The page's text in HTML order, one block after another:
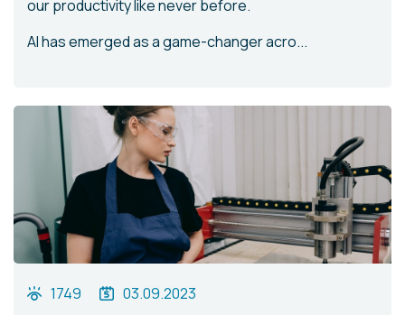
our productivity like never before.
AI has emerged as a game-changer acro...
1749 03.09.2023